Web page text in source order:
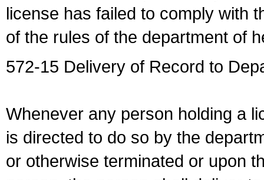
license has failed to comply with
of the rules of the department of
572-15 Delivery of Record to
Whenever any person holding a
is directed to do so by the
or otherwise terminated or upon